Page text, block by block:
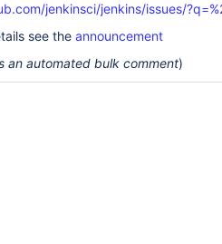
jenkinsci/jenkins/issues/
see the announcement
an automated bulk comment)